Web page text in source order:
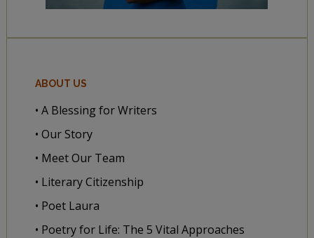
ABOUT US
• A Blessing for Writers
• Our Story
• Meet Our Team
• Literary Citizenship
• Poet Laura
• Poetry for Life: The 5 Vital Approaches